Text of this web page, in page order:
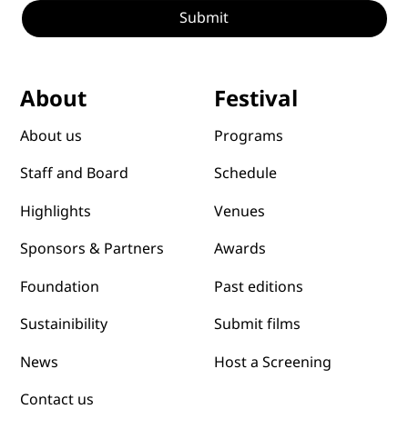
Submit
About
About us
Staff and Board
Highlights
Sponsors & Partners
Foundation
Sustainibility
News
Contact us
Festival
Programs
Schedule
Venues
Awards
Past editions
Submit films
Host a Screening